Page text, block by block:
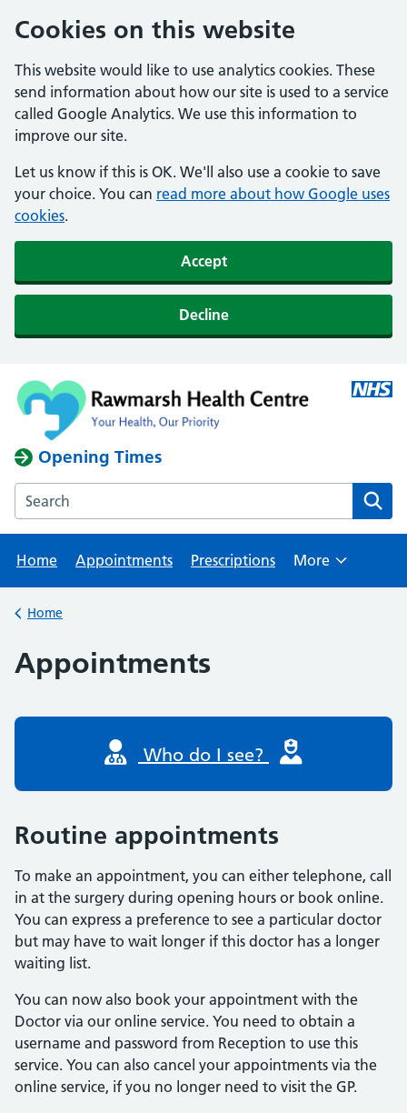
Cookies on this website
This website would like to use analytics cookies. These
send information about how our site is used to a service
called Google Analytics. We use this information to
improve our site.
Let us know if this is OK. We'll also use a cookie to save
your choice. You can read more about how Google uses
cookies.
Accept
Decline
Opening Times
Search the Rawmarsh Health Centre website
Home Appointments Prescriptions More
Back to
Home
Appointments
Who do I see?
Routine appointments
To make an appointment, you can either telephone, call
in at the surgery during opening hours or book online.
You can express a preference to see a particular doctor
but may have to wait longer if this doctor has a longer
waiting list.
You can now also book your appointment with the
Doctor via our online service. You need to obtain a
username and password from Reception to use this
service. You can also cancel your appointments via the
online service, if you no longer need to visit the GP.